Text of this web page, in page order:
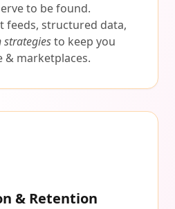
to be found.
feeds, structured data,
to keep you
& marketplaces.
& Retention